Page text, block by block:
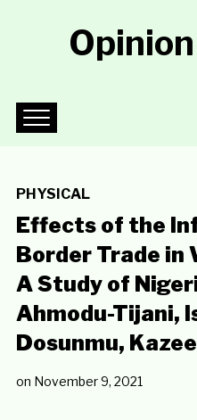
PHYSICAL
Effects of the
Border Trade in
A Study of
Ahmodu-Tijani,
Dosunmu,
on November 9, 2021